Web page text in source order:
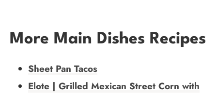
More Main Dishes Recipes
Sheet Pan Tacos
Elote | Grilled Mexican Street Corn with